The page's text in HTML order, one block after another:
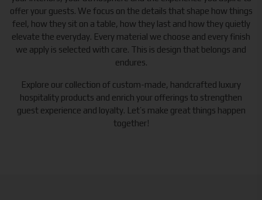
offer your guests. We focus on the details that shape how things
feel, how they sit on a table, how they last and how they quietly
elevate the everyday. Every material we choose and every finish
we apply is selected with care. This is design that belongs and
endures.
Explore our collection of custom-made, handcrafted luxury
hospitality products and enrich your offerings to strengthen
guest experience and loyalty. Let’s make great things happen
together!